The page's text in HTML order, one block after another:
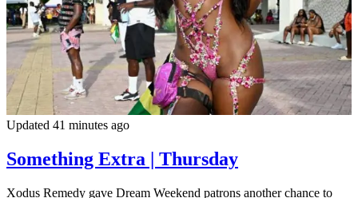
Updated 41 minutes ago
Something Extra | Thursday
Xodus Remedy gave Dream Weekend patrons another chance to